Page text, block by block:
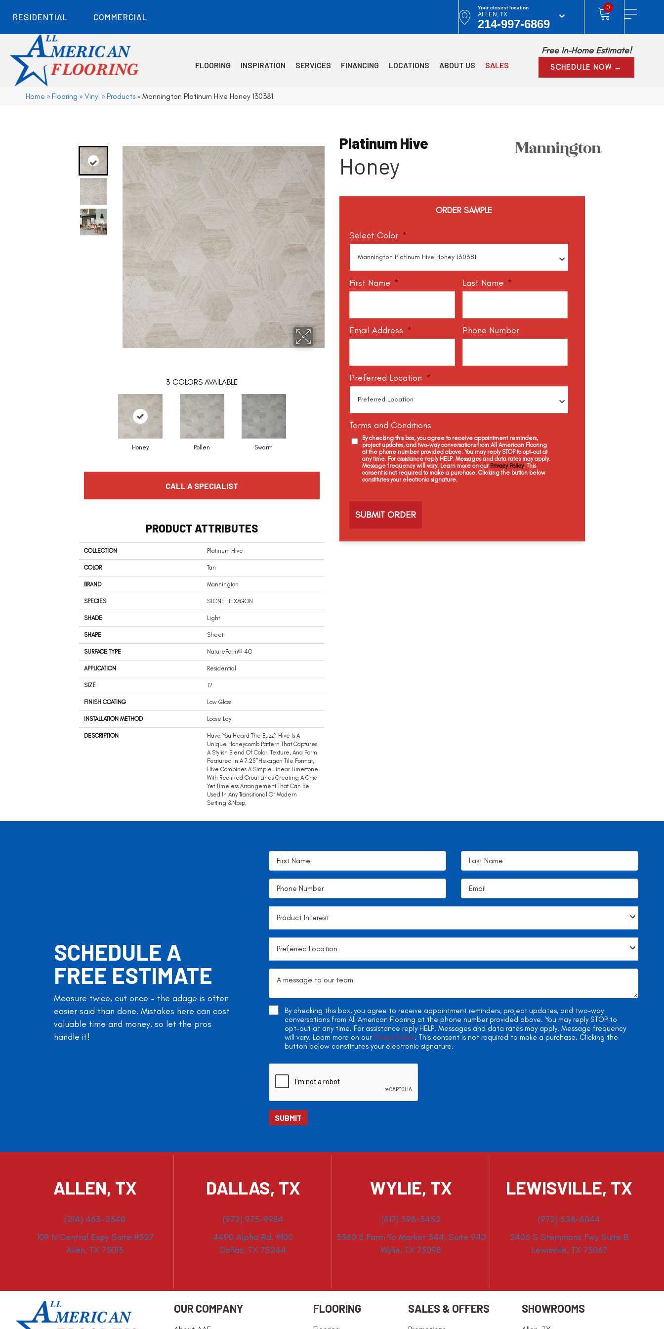
RESIDENTIAL COMMERCIAL
Your closest location
ALLEN, TX
214-997-6869
0
FLOORING INSPIRATION SERVICES FINANCING LOCATIONS ABOUT US SALES
Free In-Home Estimate!
SCHEDULE NOW →
Home » Flooring » Vinyl » Products » Mannington Platinum Hive Honey 130381
3 COLORS AVAILABLE
Honey Pollen Swarm
CALL A SPECIALIST
PRODUCT ATTRIBUTES
COLLECTION Platinum Hive
COLOR Tan
BRAND Mannington
SPECIES STONE HEXAGON
SHADE Light
SHAPE Sheet
SURFACE TYPE NatureForm® 4G
APPLICATION Residential
SIZE 12
FINISH COATING Low Gloss
INSTALLATION METHOD Loose Lay
DESCRIPTION
Have You Heard The Buzz? Hive Is A
Unique Honeycomb Pattern That Captures
A Stylish Blend Of Color, Texture, And Form.
Featured In A 7.25"hexagon Tile Format,
Hive Combines A Simple Linear Limestone
With Rectified Grout Lines Creating A Chic
Yet Timeless Arrangement That Can Be
Used In Any Transitional Or Modern
Setting.&nbsp;
Platinum Hive
Honey
ORDER SAMPLE
Select Color *
First Name * Last Name *
Email Address * Phone Number
Preferred Location *
Terms and Conditions
By checking this box, you agree to receive appointment reminders,
project updates, and two-way conversations from All American Flooring
at the phone number provided above. You may reply STOP to opt-out at
any time. For assistance reply HELP. Messages and data rates may apply.
Message frequency will vary. Learn more on our Privacy Policy. This
consent is not required to make a purchase. Clicking the button below
constitutes your electronic signature.
h
SCHEDULE A
FREE ESTIMATE
Measure twice, cut once – the adage is often
easier said than done. Mistakes here can cost
valuable time and money, so let the pros
handle it!
By checking this box, you agree to receive appointment reminders, project updates, and two-way
conversations from All American Flooring at the phone number provided above. You may reply STOP to
opt-out at any time. For assistance reply HELP. Messages and data rates may apply. Message frequency
will vary. Learn more on our Privacy Policy. This consent is not required to make a purchase. Clicking the
button below constitutes your electronic signature.
ALLEN, TX
(214) 463-2340
109 N Central Expy Suite #527
Allen, TX 75013
DALLAS, TX
(972) 975-9984
4490 Alpha Rd. #100
Dallas, TX 75244
WYLIE, TX
(817) 398-3452
3360 E Farm To Market 544, Suite 940
Wylie, TX 75098
LEWISVILLE, TX
(972) 528-8044
2406 S Stemmons Fwy Suite B
Lewisville, TX 75067
OUR COMPANY FLOORING SALES & OFFERS SHOWROOMS